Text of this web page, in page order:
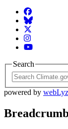
Facebook
BlueSky
Twitter
Instagram
YouTube
Search
powered by